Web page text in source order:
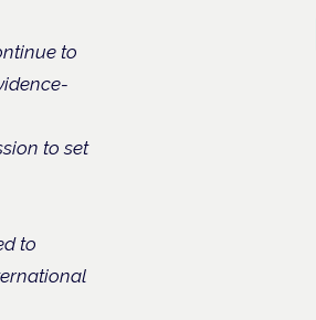
to
to set
to